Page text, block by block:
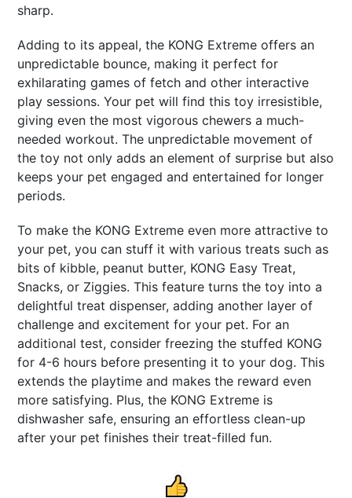
sharp.
Adding to its appeal, the KONG Extreme offers an
unpredictable bounce, making it perfect for
exhilarating games of fetch and other interactive
play sessions. Your pet will find this toy irresistible,
giving even the most vigorous chewers a much-
needed workout. The unpredictable movement of
the toy not only adds an element of surprise but also
keeps your pet engaged and entertained for longer
periods.
To make the KONG Extreme even more attractive to
your pet, you can stuff it with various treats such as
bits of kibble, peanut butter, KONG Easy Treat,
Snacks, or Ziggies. This feature turns the toy into a
delightful treat dispenser, adding another layer of
challenge and excitement for your pet. For an
additional test, consider freezing the stuffed KONG
for 4-6 hours before presenting it to your dog. This
extends the playtime and makes the reward even
more satisfying. Plus, the KONG Extreme is
dishwasher safe, ensuring an effortless clean-up
after your pet finishes their treat-filled fun.